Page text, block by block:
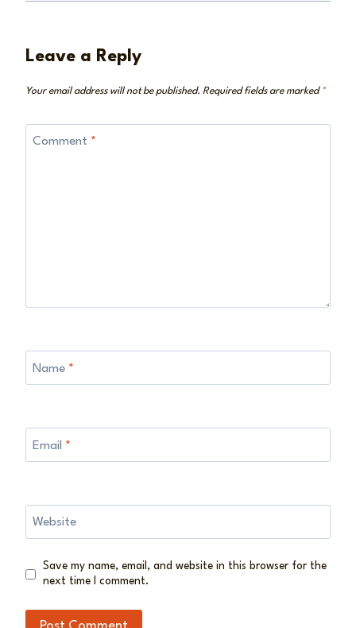
Leave a Reply
Your email address will not be published. Required fields are marked *
Comment *
Name *
Email *
Website
Save my name, email, and website in this browser for the
next time I comment.